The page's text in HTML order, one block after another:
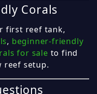
Corals
first reef tank,
, beginner-friendly
for sale to find
reef setup.